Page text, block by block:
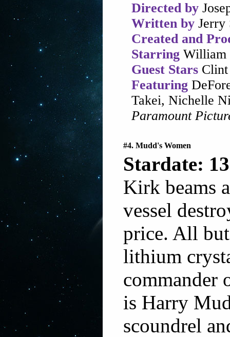
Directed by
Written by Jerry
Created and
Starring William
Guest Stars
Featuring
Takei, Nichelle
Paramount
#4. Mudd's Women
Stardate:
Kirk beams
vessel
price. All
lithium
commander
is Harry
scoundrel